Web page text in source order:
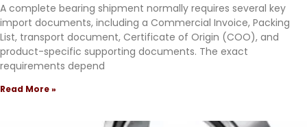
A complete bearing shipment normally requires several key
import documents, including a Commercial Invoice, Packing
List, transport document, Certificate of Origin (COO), and
product-specific supporting documents. The exact
requirements depend
Read More »